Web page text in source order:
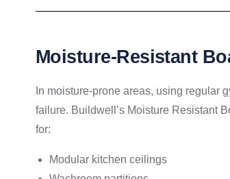
Moisture-Resistant
In moisture-prone areas, using regular
failure. Buildwell’s Moisture Resistant
for:
Modular kitchen ceilings